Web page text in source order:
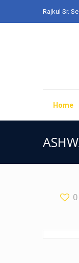
Rajkul Sr.
Home
0